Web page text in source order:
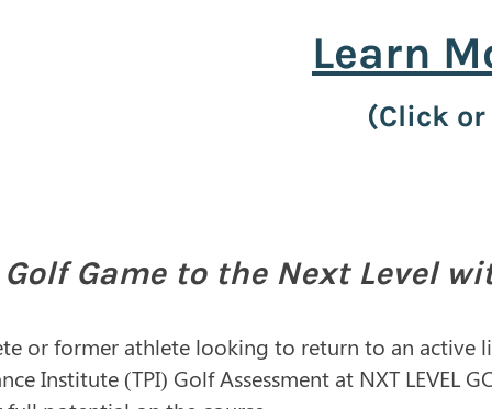
Learn
(Click or
Golf Game to the Next Level
or former athlete looking to return to an
Institute (TPI) Golf Assessment at NXT